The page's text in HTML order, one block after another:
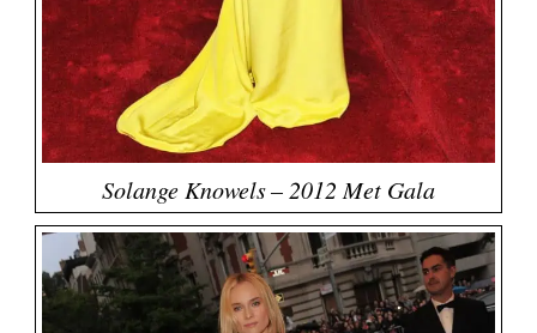
Solange Knowels – 2012 Met Gala